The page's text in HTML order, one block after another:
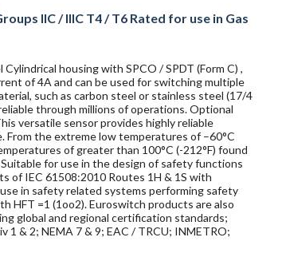
IIC / IIIC T4 / T6 Rated for use in Gas
housing with SPCO / SPDT (Form C) ,
of 4A and can be used for switching multiple
such as carbon steel or stainless steel (17/4
through millions of operations. Optional
versatile sensor provides highly reliable
the extreme low temperatures of –60°C
of greater than 100°C (-212°F) found
for use in the design of safety functions
of IEC 61508:2010 Routes 1H & 1S with
in safety related systems performing safety
HFT =1 (1oo2). Euroswitch products are also
global and regional certification standards;
1 & 2; NEMA 7 & 9; EAC / TRCU; INMETRO;